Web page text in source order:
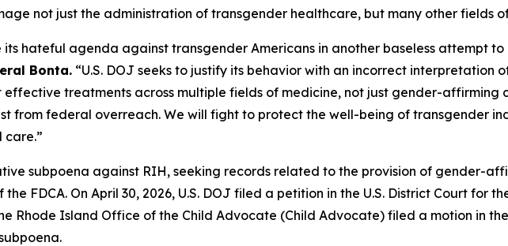
not just the administration of transgender healthcare, but many other fields
its hateful agenda against transgender Americans in another baseless attempt
Bonta. “U.S. DOJ seeks to justify its behavior with an incorrect interpretation
effective treatments across multiple fields of medicine, not just gender-affirming
from federal overreach. We will fight to protect the well-being of transgender
care.”
subpoena against RIH, seeking records related to the provision of gender-
FDCA. On April 30, 2026, U.S. DOJ filed a petition in the U.S. District Court for
Rhode Island Office of the Child Advocate (Child Advocate) filed a motion in